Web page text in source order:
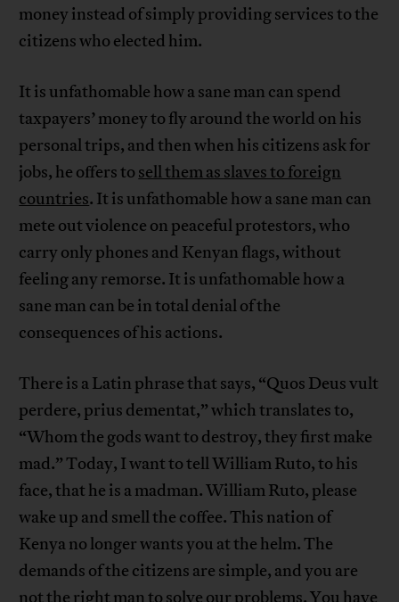
money instead of simply providing services to the
citizens who elected him.
It is unfathomable how a sane man can spend
taxpayers’ money to fly around the world on his
personal trips, and then when his citizens ask for
jobs, he offers to sell them as slaves to foreign
countries. It is unfathomable how a sane man can
mete out violence on peaceful protestors, who
carry only phones and Kenyan flags, without
feeling any remorse. It is unfathomable how a
sane man can be in total denial of the
consequences of his actions.
There is a Latin phrase that says, “Quos Deus vult
perdere, prius dementat,” which translates to,
“Whom the gods want to destroy, they first make
mad.” Today, I want to tell William Ruto, to his
face, that he is a madman. William Ruto, please
wake up and smell the coffee. This nation of
Kenya no longer wants you at the helm. The
demands of the citizens are simple, and you are